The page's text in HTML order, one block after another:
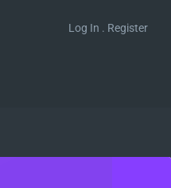
Log In . Register